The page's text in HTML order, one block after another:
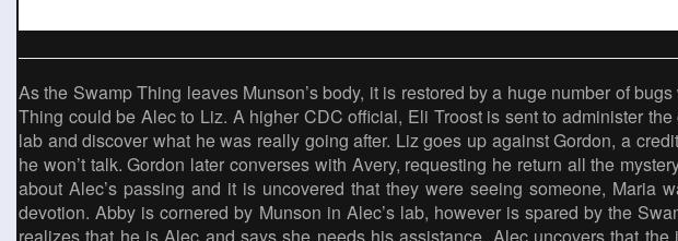
As the Swamp Thing leaves Munson’s body, it is restored by a huge number of
Thing could be Alec to Liz. A higher CDC official, Eli Troost is sent to administer
lab and discover what he was really going after. Liz goes up against Gordon, a
he won’t talk. Gordon later converses with Avery, requesting he return all the
about Alec’s passing and it is uncovered that they were seeing someone, Maria
devotion. Abby is cornered by Munson in Alec’s lab, however is spared by the